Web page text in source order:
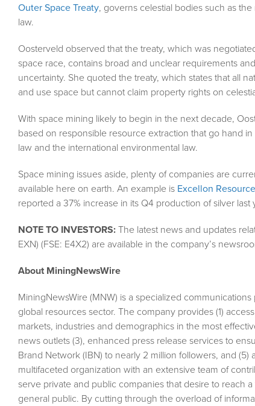
Outer Space Treaty, governs celestial bodies such as
law.
Oosterveld observed that the treaty, which was
space race, contains broad and unclear requirements
uncertainty. She quoted the treaty, which states that all
and use space but cannot claim property rights on
With space mining likely to begin in the next decade,
based on responsible resource extraction that go hand
law and the international environmental law.
Space mining issues aside, plenty of companies are
available here on earth. An example is Excellon
reported a 37% increase in its Q4 production of silver
NOTE TO INVESTORS: The latest news and updates
EXN) (FSE: E4X2) are available in the company’s
About MiningNewsWire
MiningNewsWire (MNW) is a specialized
global resources sector. The company provides (1)
markets, industries and demographics in the most
news outlets (3), enhanced press release services to
Brand Network (IBN) to nearly 2 million followers, and
multifaceted organization with an extensive team of
serve private and public companies that desire to reach
general public. By cutting through the overload of